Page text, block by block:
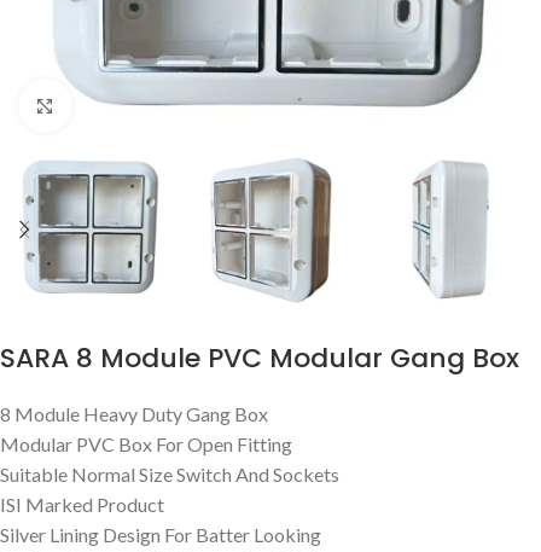
Click to enlarge
SARA 8 Module PVC Modular Gang Box
8 Module Heavy Duty Gang Box
Modular PVC Box For Open Fitting
Suitable Normal Size Switch And Sockets
ISI Marked Product
Silver Lining Design For Batter Looking